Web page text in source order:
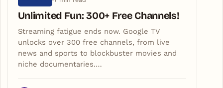
Unlimited Fun: 300+ Free Channels!
Streaming fatigue ends now. Google TV
unlocks over 300 free channels, from live
news and sports to blockbuster movies and
niche documentaries.…